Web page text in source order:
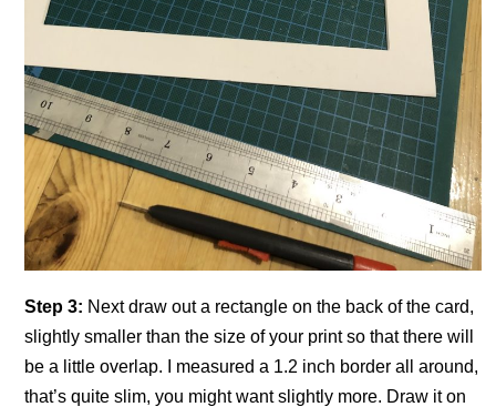
Step 3: Next draw out a rectangle on the back of the card,
slightly smaller than the size of your print so that there will
be a little overlap. I measured a 1.2 inch border all around,
that’s quite slim, you might want slightly more. Draw it on